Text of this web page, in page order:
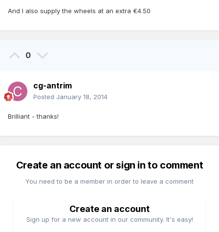
And I also supply the wheels at an extra €4.50
0
cg-antrim
Posted January 18, 2014
Brilliant - thanks!
Create an account or sign in to comment
You need to be a member in order to leave a comment
Create an account
Sign up for a new account in our community. It's easy!